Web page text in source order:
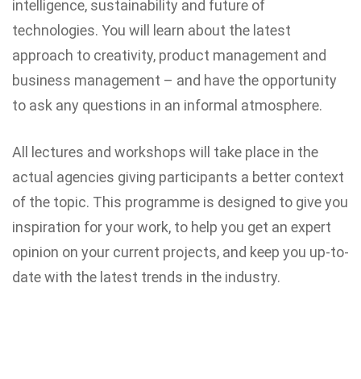
intelligence, sustainability and future of
technologies. You will learn about the latest
approach to creativity, product management and
business management – and have the opportunity
to ask any questions in an informal atmosphere.
All lectures and workshops will take place in the
actual agencies giving participants a better context
of the topic. This programme is designed to give you
inspiration for your work, to help you get an expert
opinion on your current projects, and keep you up-to-
date with the latest trends in the industry.